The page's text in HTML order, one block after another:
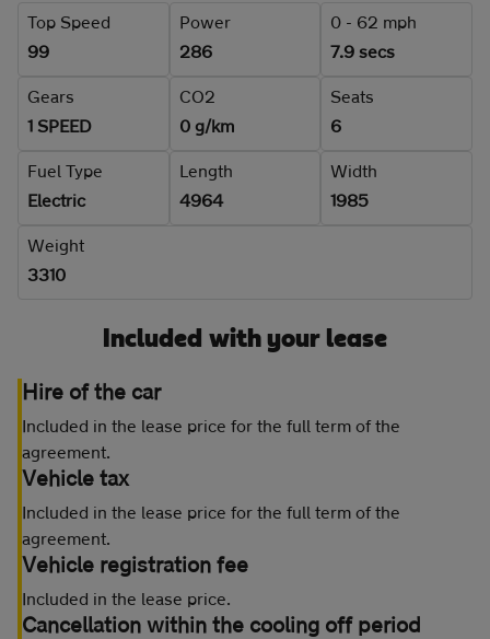
Top Speed
99
Power
286
0 - 62 mph
7.9 secs
Gears
1 SPEED
CO2
0 g/km
Seats
6
Fuel Type
Electric
Length
4964
Width
1985
Weight
3310
Included with your lease
Hire of the car
Included in the lease price for the full term of the
agreement.
Vehicle tax
Included in the lease price for the full term of the
agreement.
Vehicle registration fee
Included in the lease price.
Cancellation within the cooling off period